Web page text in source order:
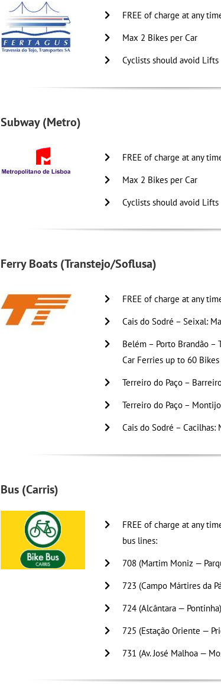
FREE of charge at any
Max 2 Bikes per Car
Cyclists should avoid Lifts
Subway (Metro)
FREE of charge at any
Max 2 Bikes per Car
Cyclists should avoid Lifts
Ferry Boats (Transtejo/Soflusa)
FREE of charge at any
Cais do Sodré – Seixal:
Belém – Porto Brandão –
Car Ferries up to 60 Bikes
Terreiro do Paço –
Terreiro do Paço –
Cais do Sodré – Cacilhas:
Bus (Carris)
FREE of charge at any
bus lines:
708 (Martim Moniz —
723 (Campo Mártires da
724 (Alcântara — Pontinha)
725 (Estação Oriente —
731 (Av. José Malhoa —